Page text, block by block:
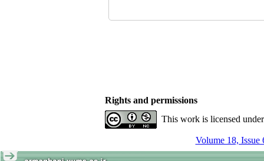
Rights and permissions
This work is licensed
Volume 18, Issue